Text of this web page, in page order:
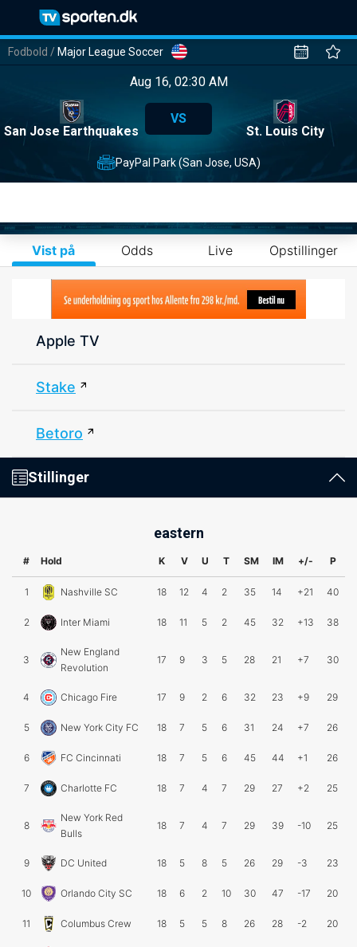
Fodbold / Major League Soccer
Aug 16, 02:30 AM
San Jose Earthquakes
VS
St. Louis City
PayPal Park (San Jose, USA)
Vist på Odds Live Opstillinger
Apple TV
Stake
Betoro
Stillinger
eastern
# Hold K V U T SM IM +/- P
1 Nashville SC 18 12 4 2 35 14 +21 40
2 Inter Miami 18 11 5 2 45 32 +13 38
3
New England
Revolution
17 9 3 5 28 21 +7 30
4 Chicago Fire 17 9 2 6 32 23 +9 29
5 New York City FC 18 7 5 6 31 24 +7 26
6 FC Cincinnati 18 7 5 6 45 44 +1 26
7 Charlotte FC 18 7 4 7 29 27 +2 25
8
New York Red
Bulls
18 7 4 7 29 39 -10 25
9 DC United 18 5 8 5 26 29 -3 23
10 Orlando City SC 18 6 2 10 30 47 -17 20
11 Columbus Crew 18 5 5 8 26 28 -2 20